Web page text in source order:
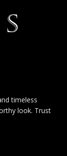
timeless
look. Trust